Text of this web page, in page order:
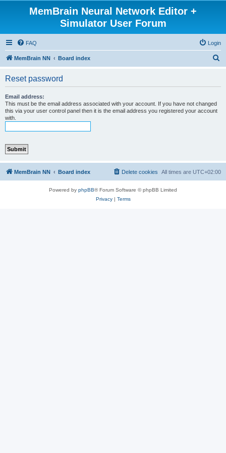
MemBrain Neural Network Editor +
Simulator User Forum
FAQ Login
MemBrain NN Board index
Reset password
Email address:
This must be the email address associated with your account. If you have not changed
this via your user control panel then it is the email address you registered your account
with.
MemBrain NN Board index All times are UTC+02:00
Delete cookies
Powered by phpBB® Forum Software © phpBB Limited
Privacy| Terms